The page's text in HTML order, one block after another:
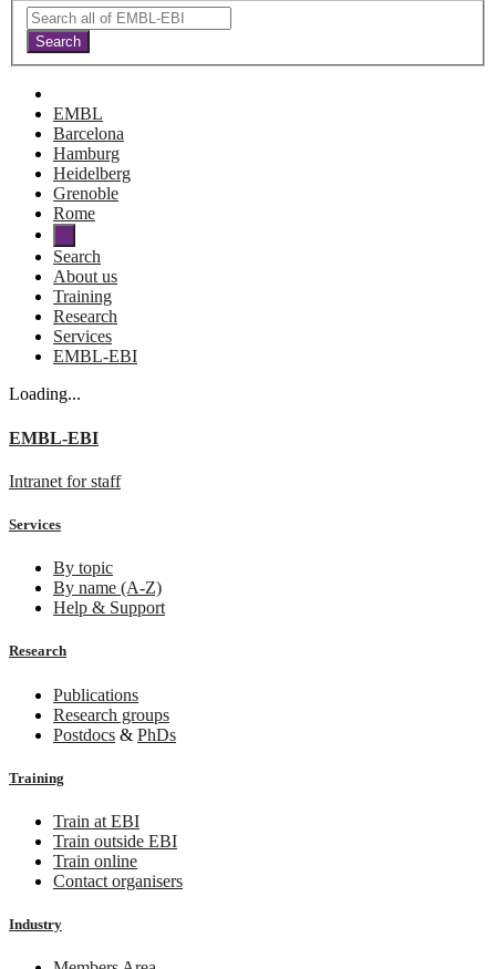
EMBL
Barcelona
Hamburg
Heidelberg
Grenoble
Rome
Search
About us
Training
Research
Services
EMBL-EBI
Loading...
EMBL-EBI
Intranet for staff
Services
By topic
By name (A-Z)
Help & Support
Research
Publications
Research groups
Postdocs & PhDs
Training
Train at EBI
Train outside EBI
Train online
Contact organisers
Industry